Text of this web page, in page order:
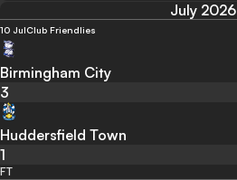
July 2026
10 JulClub Friendlies
Birmingham City
3
Huddersfield Town
1
FT